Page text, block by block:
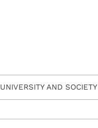
UNIVERSITY AND SOCIETY